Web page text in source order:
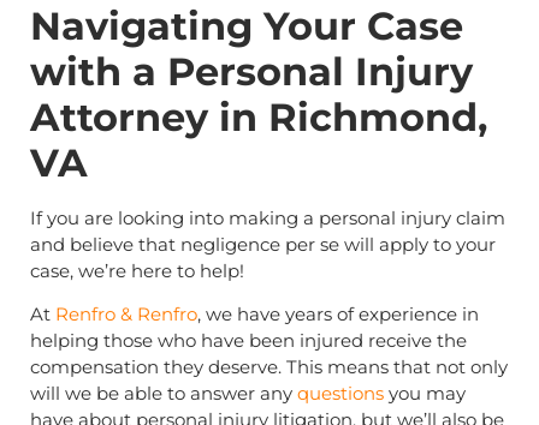
Navigating Your Case
with a Personal Injury
Attorney in Richmond,
VA
If you are looking into making a personal injury claim
and believe that negligence per se will apply to your
case, we’re here to help!
At Renfro & Renfro, we have years of experience in
helping those who have been injured receive the
compensation they deserve. This means that not only
will we be able to answer any questions you may
have about personal injury litigation, but we’ll also be